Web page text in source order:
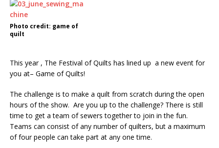
Photo credit: game of
quilt
This year , The Festival of Quilts has lined up a new event for
you at– Game of Quilts!
The challenge is to make a quilt from scratch during the open
hours of the show. Are you up to the challenge? There is still
time to get a team of sewers together to join in the fun.
Teams can consist of any number of quilters, but a maximum
of four people can take part at any one time.